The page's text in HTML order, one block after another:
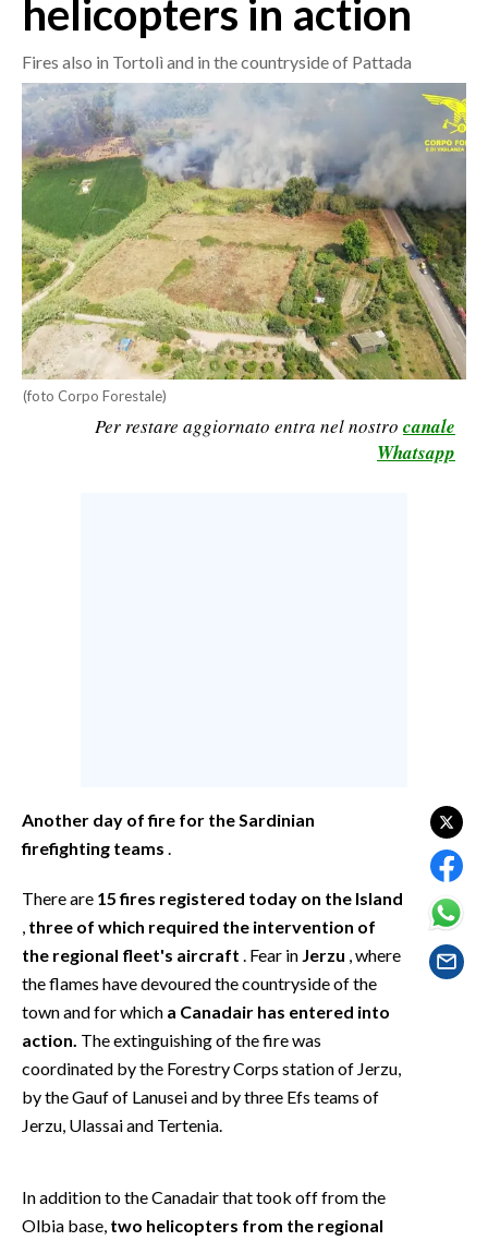
POLITICA
ECONOMIA
SERVIZI ALLE IMPRESE
LAVORO
BANDI
SPORT IN SARDEGNA
SPORT
RISULTATI E CLASSIFICHE
CALCIO
CALCIO REGIONALE
EVENTI
INSULARITÀ
FOTO
VIDEO
INFO AZIENDE
ABBONATI
NECROLOGI
PUBBLICITÀ
helicopters in action
Fires also in Tortolì and in the countryside of Pattada
(foto Corpo Forestale)
Per restare aggiornato entra nel nostro canale
Whatsapp
Another day of fire for the Sardinian
firefighting teams
There are 15 fires registered today on the Island
three of which required the intervention of
the regional fleet's aircraft . Fear in Jerzu , where
the flames have devoured the countryside of the
town and for which a Canadair has entered into
action. The extinguishing of the fire was
coordinated by the Forestry Corps station of Jerzu,
by the Gauf of Lanusei and by three Efs teams of
Jerzu, Ulassai and Tertenia.
In addition to the Canadair that took off from the
Olbia base, two helicopters from the regional